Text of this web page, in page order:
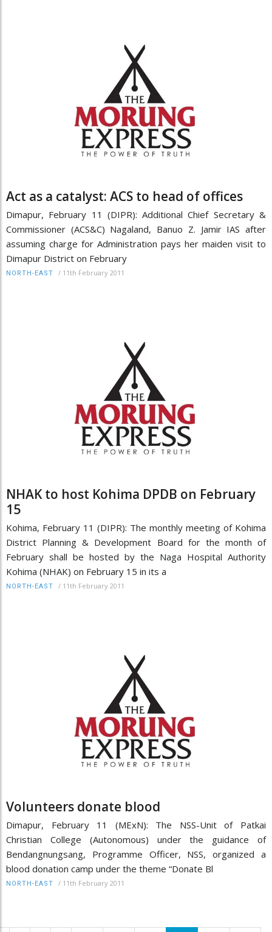
Act as a catalyst: ACS to head of offices
Dimapur, February 11 (DIPR): Additional Chief Secretary &
Commissioner (ACS&C) Nagaland, Banuo Z. Jamir IAS after
assuming charge for Administration pays her maiden visit to
Dimapur District on February
NORTH-EAST / 11th February 2011
NHAK to host Kohima DPDB on February
15
Kohima, February 11 (DIPR): The monthly meeting of Kohima
District Planning & Development Board for the month of
February shall be hosted by the Naga Hospital Authority
Kohima (NHAK) on February 15 in its a
NORTH-EAST / 11th February 2011
Volunteers donate blood
Dimapur, February 11 (MExN): The NSS-Unit of Patkai
Christian College (Autonomous) under the guidance of
Bendangnungsang, Programme Officer, NSS, organized a
blood donation camp under the theme “Donate Bl
NORTH-EAST / 11th February 2011